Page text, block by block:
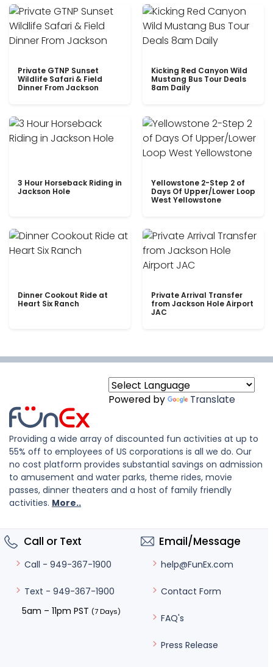
Private GTNP Sunset
Wildlife Safari & Field
Dinner From Jackson
Kicking Red Canyon Wild
Mustang Bus Tour Deals
8am Daily
3 Hour Horseback Riding in
Jackson Hole
Yellowstone 2-Step 2 of
Days Of Upper/Lower Loop
West Yellowstone
Dinner Cookout Ride at
Heart Six Ranch
Private Arrival Transfer
from Jackson Hole Airport
JAC
Powered by Translate
Providing a wide array of discounted fun activities at up to
55% off to employees of US corporations is all we do. Our
no cost platform provides substantial savings on admission
to amusement and water parks, theme rides, movie
passes, dinner theaters and a host of family friendly
activities. More..
Call or Text
Call - 949-367-1900
Text - 949-367-1900
5am – 11pm PST (7 Days)
Email/Message
help@FunEx.com
Contact Form
FAQ's
Press Release